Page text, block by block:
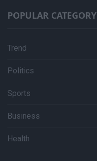
POPULAR CATEGORY
Trend
Politics
Sports
Business
Health